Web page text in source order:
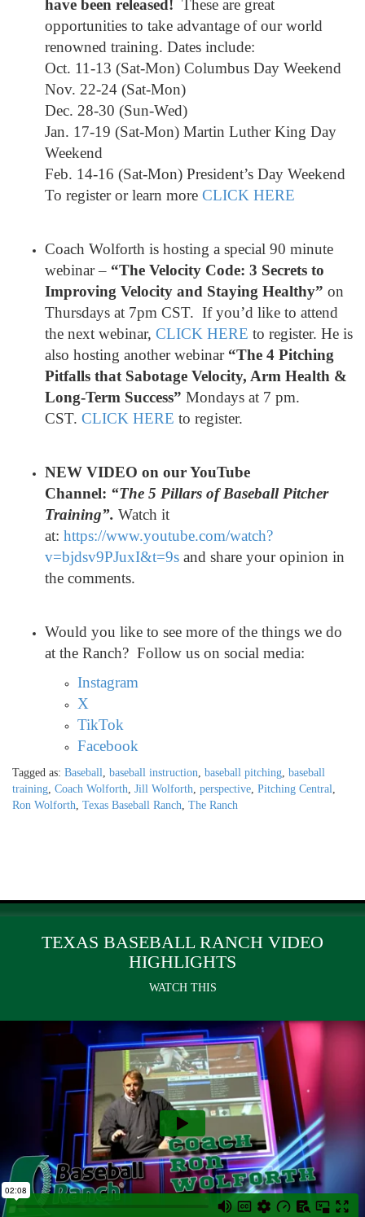
have been released! These are great
opportunities to take advantage of our world
renowned training. Dates include:
Oct. 11-13 (Sat-Mon) Columbus Day Weekend
Nov. 22-24 (Sat-Mon)
Dec. 28-30 (Sun-Wed)
Jan. 17-19 (Sat-Mon) Martin Luther King Day
Weekend
Feb. 14-16 (Sat-Mon) President’s Day Weekend
To register or learn more CLICK HERE
Coach Wolforth is hosting a special 90 minute
webinar – “The Velocity Code: 3 Secrets to
Improving Velocity and Staying Healthy” on
Thursdays at 7pm CST. If you’d like to attend
the next webinar, CLICK HERE to register. He is
also hosting another webinar “The 4 Pitching
Pitfalls that Sabotage Velocity, Arm Health &
Long-Term Success” Mondays at 7 pm.
CST. CLICK HERE to register.
NEW VIDEO on our YouTube
Channel: “The 5 Pillars of Baseball Pitcher
Training”. Watch it
at: https://www.youtube.com/watch?
v=bjdsv9PJuxI&t=9s and share your opinion in
the comments.
Would you like to see more of the things we do
at the Ranch? Follow us on social media:
Instagram
X
TikTok
Facebook
Tagged as: Baseball, baseball instruction, baseball pitching, baseball
training, Coach Wolforth, Jill Wolforth, perspective, Pitching Central,
Ron Wolforth, Texas Baseball Ranch, The Ranch
TEXAS BASEBALL RANCH VIDEO
HIGHLIGHTS
WATCH THIS